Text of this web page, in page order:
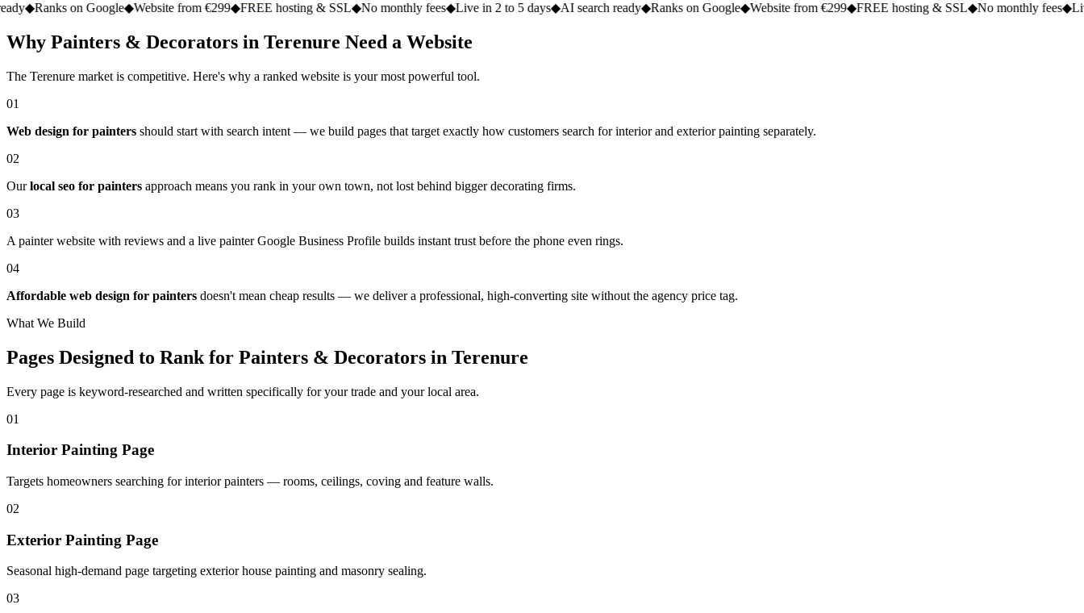
on Google◆Website from €299◆FREE hosting & SSL◆No monthly fees◆Live in 2 to 5 days◆AI search ready◆Ranks on Google◆Website from €299◆FREE hosting & SSL◆No monthly fees◆Live in 2 to 5
Why Painters & Decorators in Terenure Need a Website
The Terenure market is competitive. Here's why a ranked website is your most powerful tool.
01
Web design for painters should start with search intent — we build pages that target exactly how customers search for interior and exterior painting separately.
02
Ourlocal seo for painters approach means you rank in your own town, not lost behind bigger decorating firms.
03
A painter website with reviews and a live painter Google Business Profile builds instant trust before the phone even rings.
04
Affordable web design for painters doesn't mean cheap results — we deliver a professional, high-converting site without the agency price tag.
What We Build
Pages Designed to Rank for Painters & Decorators in Terenure
Every page is keyword-researched and written specifically for your trade and your local area.
01
Interior Painting Page
Targets homeowners searching for interior painters — rooms, ceilings, coving and feature walls.
02
Exterior Painting Page
Seasonal high-demand page targeting exterior house painting and masonry sealing.
03